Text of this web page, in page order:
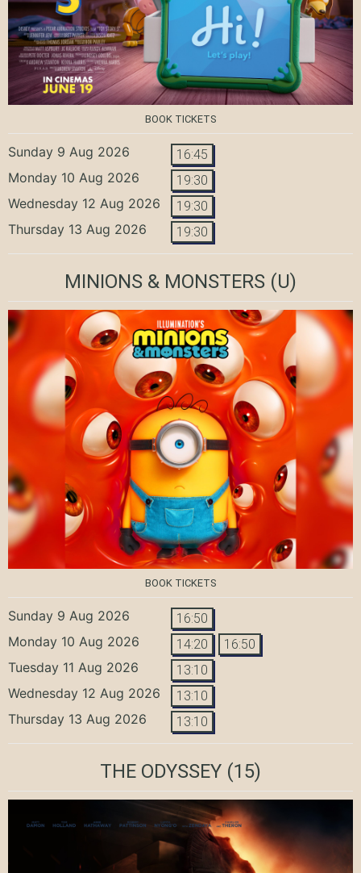
BOOK TICKETS
Sunday 9 Aug 2026 16:45
Monday 10 Aug 2026 19:30
Wednesday 12 Aug 2026 19:30
Thursday 13 Aug 2026 19:30
MINIONS & MONSTERS (U)
BOOK TICKETS
Sunday 9 Aug 2026 16:50
Monday 10 Aug 2026 14:20 16:50
Tuesday 11 Aug 2026 13:10
Wednesday 12 Aug 2026 13:10
Thursday 13 Aug 2026 13:10
THE ODYSSEY (15)